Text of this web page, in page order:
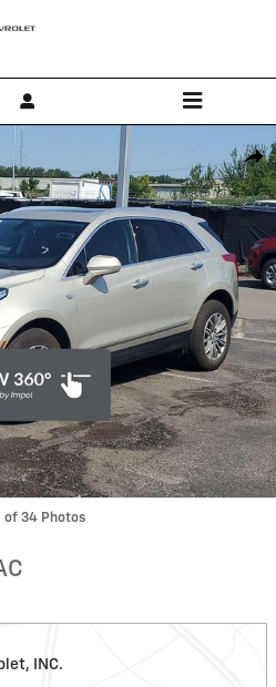
AWD SUV Photo 1 of 34
of 34 Photos
INC.